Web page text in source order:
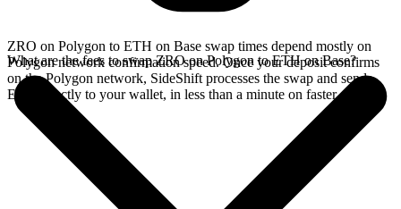
ZRO on Polygon to ETH on Base swap times depend mostly on
Polygon network confirmation speed. Once your deposit confirms
on the Polygon network, SideShift processes the swap and sends
ETH directly to your wallet, in less than a minute on faster chains.
What are the fees to swap ZRO on Polygon to ETH on Base?